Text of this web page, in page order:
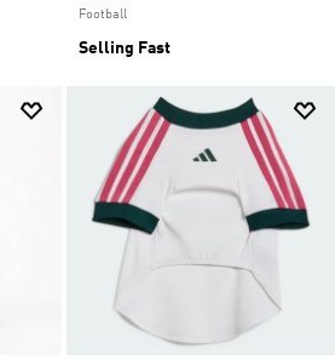
Football
Selling Fast